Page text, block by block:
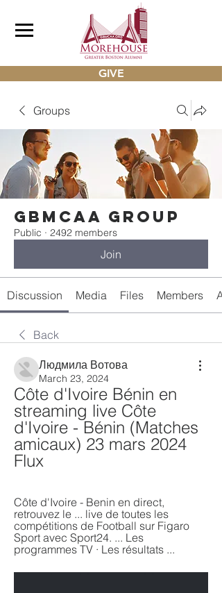
GIVE
Groups
gbmcaa Group
Public · 2492 members
Join
Discussion Media Files Members
Back
Людмила Вотова
March 23, 2024
Côte d'Ivoire Bénin en
streaming live Côte
d'Ivoire - Bénin (Matches
amicaux) 23 mars 2024
Flux
Côte d'Ivoire - Benin en direct,
retrouvez le ... live de toutes les
compétitions de Football sur Figaro
Sport avec Sport24. ... Les
programmes TV · Les résultats ...